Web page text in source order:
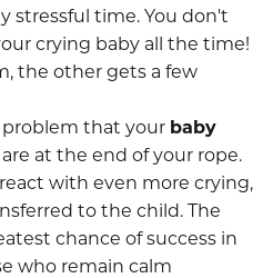
stressful time. You don't
crying baby all the time!
the other gets a few
problem that your baby
at the end of your rope.
with even more crying,
to the child. The
chance of success in
who remain calm